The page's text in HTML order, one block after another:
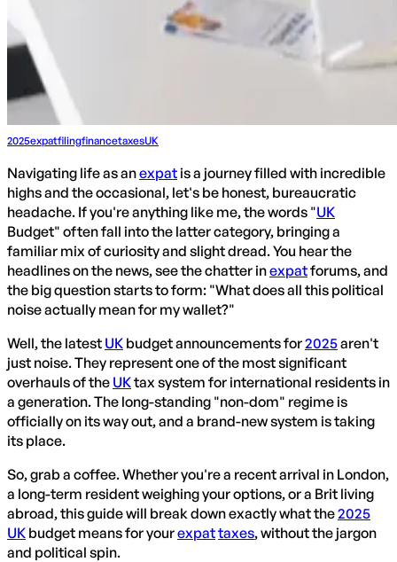
2025expatfilingfinancetaxesUK
Navigating life as anexpatis a journey filled with incredible
highs and the occasional, let's be honest, bureaucratic
headache. If you're anything like me, the words "UK
Budget" often fall into the latter category, bringing a
familiar mix of curiosity and slight dread. You hear the
headlines on the news, see the chatter inexpatforums, and
the big question starts to form: "What does all this political
noise actually mean for my wallet?"
Well, the latest UK budget announcements for2025aren't
just noise. They represent one of the most significant
overhauls of the UKtax system for international residents in
a generation. The long-standing "non-dom" regime is
officially on its way out, and a brand-new system is taking
its place.
So, grab a coffee. Whether you're a recent arrival in London,
a long-term resident weighing your options, or a Brit living
abroad, this guide will break down exactly what the2025
UK budget means for yourexpattaxes, without the jargon
and political spin.